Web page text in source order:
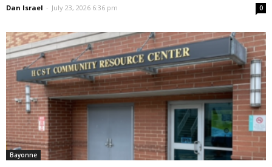
Dan Israel - July 23, 2026 6:36 pm 0
Bayonne